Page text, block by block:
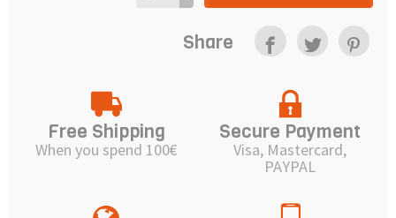
Share
Free Shipping
When you spend 100€
Secure Payment
Visa, Mastercard,
PAYPAL